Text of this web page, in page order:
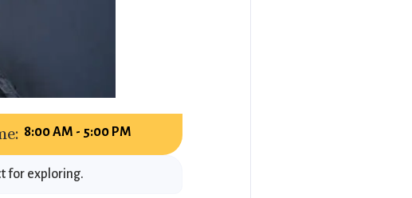
8:00 AM - 5:00 PM
for exploring.